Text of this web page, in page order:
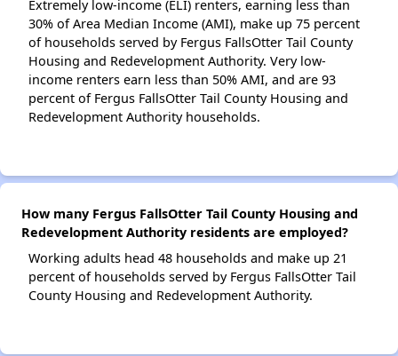
Extremely low-income (ELI) renters, earning less than
30% of Area Median Income (AMI), make up 75 percent
of households served by Fergus FallsOtter Tail County
Housing and Redevelopment Authority. Very low-
income renters earn less than 50% AMI, and are 93
percent of Fergus FallsOtter Tail County Housing and
Redevelopment Authority households.
How many Fergus FallsOtter Tail County Housing and
Redevelopment Authority residents are employed?
Working adults head 48 households and make up 21
percent of households served by Fergus FallsOtter Tail
County Housing and Redevelopment Authority.